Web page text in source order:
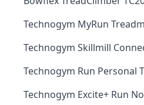
Technogym MyRun
Technogym Skillmill
Technogym Run Personal
Technogym Excite+ Run